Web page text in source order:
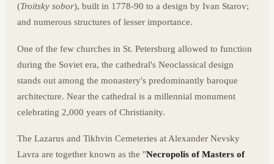
(Troitsky sobor), built in 1778-90 to a design by Ivan Starov;
and numerous structures of lesser importance.
One of the few churches in St. Petersburg allowed to function
during the Soviet era, the cathedral's Neoclassical design
stands out among the monastery's predominantly baroque
architecture. Near the cathedral is a millennial monument
celebrating 2,000 years of Christianity.
The Lazarus and Tikhvin Cemeteries at Alexander Nevsky
Lavra are together known as the "Necropolis of Masters of